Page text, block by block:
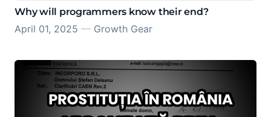
Why will programmers know their end?
April 01, 2025 — Growth Gear